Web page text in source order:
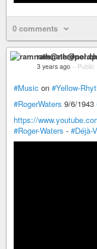
0 comments
3 years ago – Public
#Music on #Yellow-
#RogerWaters 9/6/1943
https://
#Roger-Waters - #Déjà-